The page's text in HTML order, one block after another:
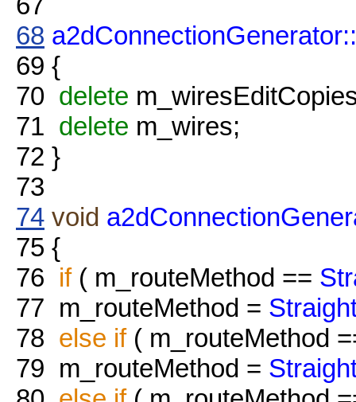
68
69 {
70 delete
71 delete m_wires;
72 }
73
74 void
75 {
76 if( m_routeMethod ==
77 m_routeMethod =
78 else if( m_routeMethod
79 m_routeMethod =